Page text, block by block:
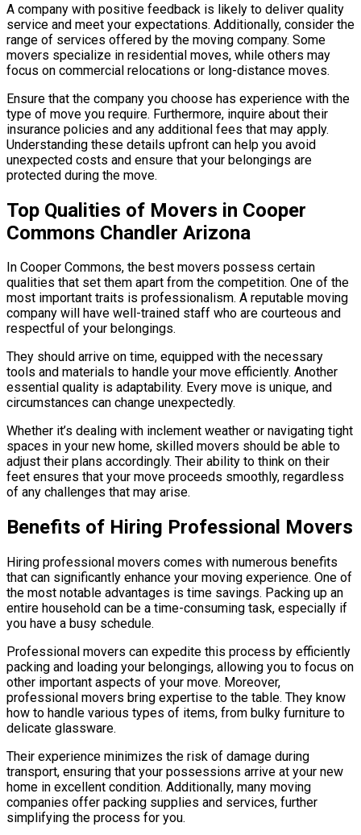
A company with positive feedback is likely to deliver quality
service and meet your expectations. Additionally, consider the
range of services offered by the moving company. Some
movers specialize in residential moves, while others may
focus on commercial relocations or long-distance moves.
Ensure that the company you choose has experience with the
type of move you require. Furthermore, inquire about their
insurance policies and any additional fees that may apply.
Understanding these details upfront can help you avoid
unexpected costs and ensure that your belongings are
protected during the move.
Top Qualities of Movers in Cooper
Commons Chandler Arizona
In Cooper Commons, the best movers possess certain
qualities that set them apart from the competition. One of the
most important traits is professionalism. A reputable moving
company will have well-trained staff who are courteous and
respectful of your belongings.
They should arrive on time, equipped with the necessary
tools and materials to handle your move efficiently. Another
essential quality is adaptability. Every move is unique, and
circumstances can change unexpectedly.
Whether it’s dealing with inclement weather or navigating tight
spaces in your new home, skilled movers should be able to
adjust their plans accordingly. Their ability to think on their
feet ensures that your move proceeds smoothly, regardless
of any challenges that may arise.
Benefits of Hiring Professional Movers
Hiring professional movers comes with numerous benefits
that can significantly enhance your moving experience. One of
the most notable advantages is time savings. Packing up an
entire household can be a time-consuming task, especially if
you have a busy schedule.
Professional movers can expedite this process by efficiently
packing and loading your belongings, allowing you to focus on
other important aspects of your move. Moreover,
professional movers bring expertise to the table. They know
how to handle various types of items, from bulky furniture to
delicate glassware.
Their experience minimizes the risk of damage during
transport, ensuring that your possessions arrive at your new
home in excellent condition. Additionally, many moving
companies offer packing supplies and services, further
simplifying the process for you.